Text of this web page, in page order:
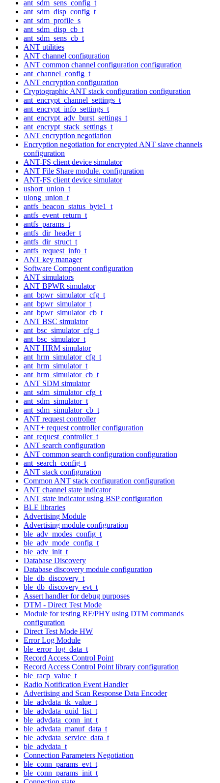
ant_sdm_sens_config_t
ant_sdm_disp_config_t
ant_sdm_profile_s
ant_sdm_disp_cb_t
ant_sdm_sens_cb_t
ANT utilities
ANT channel configuration
ANT common channel configuration configuration
ant_channel_config_t
ANT encryption configuration
Cryptographic ANT stack configuration configuration
ant_encrypt_channel_settings_t
ant_encrypt_info_settings_t
ant_encrypt_adv_burst_settings_t
ant_encrypt_stack_settings_t
ANT encryption negotiation
Encryption negotiation for encrypted ANT slave channels
configuration
ANT-FS client device simulator
ANT File Share module. configuration
ANT-FS client device simulator
ushort_union_t
ulong_union_t
antfs_beacon_status_byte1_t
antfs_event_return_t
antfs_params_t
antfs_dir_header_t
antfs_dir_struct_t
antfs_request_info_t
ANT key manager
Software Component configuration
ANT simulators
ANT BPWR simulator
ant_bpwr_simulator_cfg_t
ant_bpwr_simulator_t
ant_bpwr_simulator_cb_t
ANT BSC simulator
ant_bsc_simulator_cfg_t
ant_bsc_simulator_t
ANT HRM simulator
ant_hrm_simulator_cfg_t
ant_hrm_simulator_t
ant_hrm_simulator_cb_t
ANT SDM simulator
ant_sdm_simulator_cfg_t
ant_sdm_simulator_t
ant_sdm_simulator_cb_t
ANT request controller
ANT+ request controller configuration
ant_request_controller_t
ANT search configuration
ANT common search configuration configuration
ant_search_config_t
ANT stack configuration
Common ANT stack configuration configuration
ANT channel state indicator
ANT state indicator using BSP configuration
BLE libraries
Advertising Module
Advertising module configuration
ble_adv_modes_config_t
ble_adv_mode_config_t
ble_adv_init_t
Database Discovery
Database discovery module configuration
ble_db_discovery_t
ble_db_discovery_evt_t
Assert handler for debug purposes
DTM - Direct Test Mode
Module for testing RF/PHY using DTM commands
configuration
Direct Test Mode HW
Error Log Module
ble_error_log_data_t
Record Access Control Point
Record Access Control Point library configuration
ble_racp_value_t
Radio Notification Event Handler
Advertising and Scan Response Data Encoder
ble_advdata_tk_value_t
ble_advdata_uuid_list_t
ble_advdata_conn_int_t
ble_advdata_manuf_data_t
ble_advdata_service_data_t
ble_advdata_t
Connection Parameters Negotiation
ble_conn_params_evt_t
ble_conn_params_init_t